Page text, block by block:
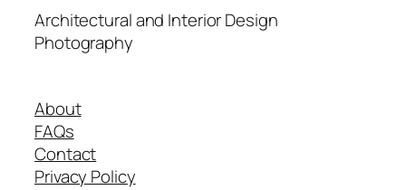
Architectural and Interior Design
Photography
About
FAQs
Contact
Privacy Policy